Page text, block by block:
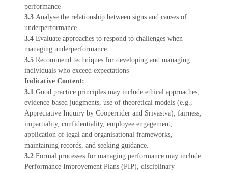
performance
3.3 Analyse the relationship between signs and causes of
underperformance
3.4 Evaluate approaches to respond to challenges when
managing underperformance
3.5 Recommend techniques for developing and managing
individuals who exceed expectations
Indicative Content:
3.1 Good practice principles may include ethical approaches,
evidence-based judgments, use of theoretical models (e.g.,
Appreciative Inquiry by Cooperrider and Srivastva), fairness,
impartiality, confidentiality, employee engagement,
application of legal and organisational frameworks,
maintaining records, and seeking guidance.
3.2 Formal processes for managing performance may include
Performance Improvement Plans (PIP), disciplinary